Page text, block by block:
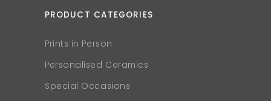
PRODUCT CATEGORIES
Prints in Person
Personalised Ceramics
Special Occasions